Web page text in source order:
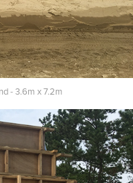
- 3.6m x 7.2m